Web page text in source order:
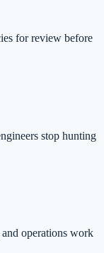
for review before
stop hunting
operations work